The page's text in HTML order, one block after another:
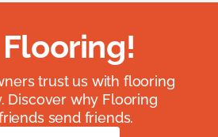
trust us with flooring
Discover why Flooring
send friends.